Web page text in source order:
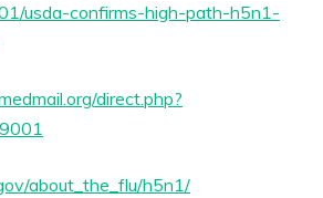
usda-confirms-high-path-h5n1-
direct.php?
about_the_flu/h5n1/